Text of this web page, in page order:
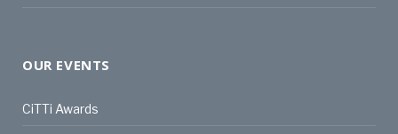
OUR EVENTS
CiTTi Awards